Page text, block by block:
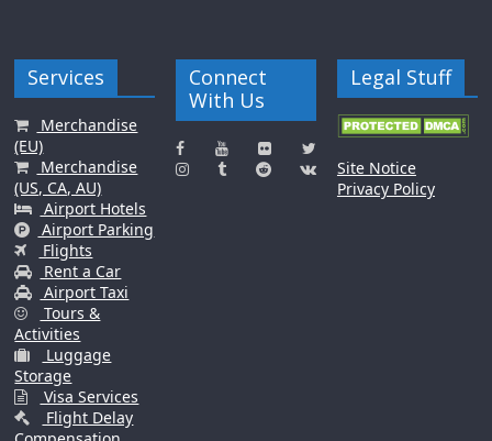
Services
Merchandise
(EU)
Merchandise
(US, CA, AU)
Airport Hotels
Airport Parking
Flights
Rent a Car
Airport Taxi
Tours &
Activities
Luggage
Storage
Visa Services
Flight Delay
Connect
With Us
Legal Stuff
Site Notice
Privacy Policy